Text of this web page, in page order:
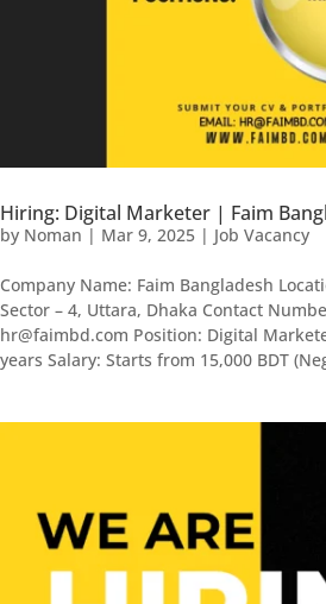
Hiring: Digital Marketer | Faim
by Noman | Mar 9, 2025 | Job Vacancy
Company Name: Faim Bangladesh
Sector – 4, Uttara, Dhaka Contact
hr@faimbd.com Position: Digital
years Salary: Starts from 15,000 BDT